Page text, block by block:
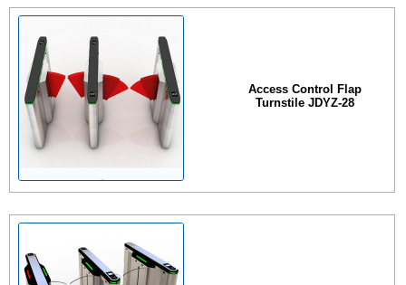
Access Control Flap
Turnstile JDYZ-28